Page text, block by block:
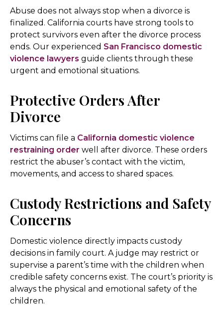
Abuse does not always stop when a divorce is
finalized. California courts have strong tools to
protect survivors even after the divorce process
ends. Our experienced San Francisco domestic
violence lawyers guide clients through these
urgent and emotional situations.
Protective Orders After
Divorce
Victims can file a California domestic violence
restraining order well after divorce. These orders
restrict the abuser’s contact with the victim,
movements, and access to shared spaces.
Custody Restrictions and Safety
Concerns
Domestic violence directly impacts custody
decisions in family court. A judge may restrict or
supervise a parent’s time with the children when
credible safety concerns exist. The court’s priority is
always the physical and emotional safety of the
children.